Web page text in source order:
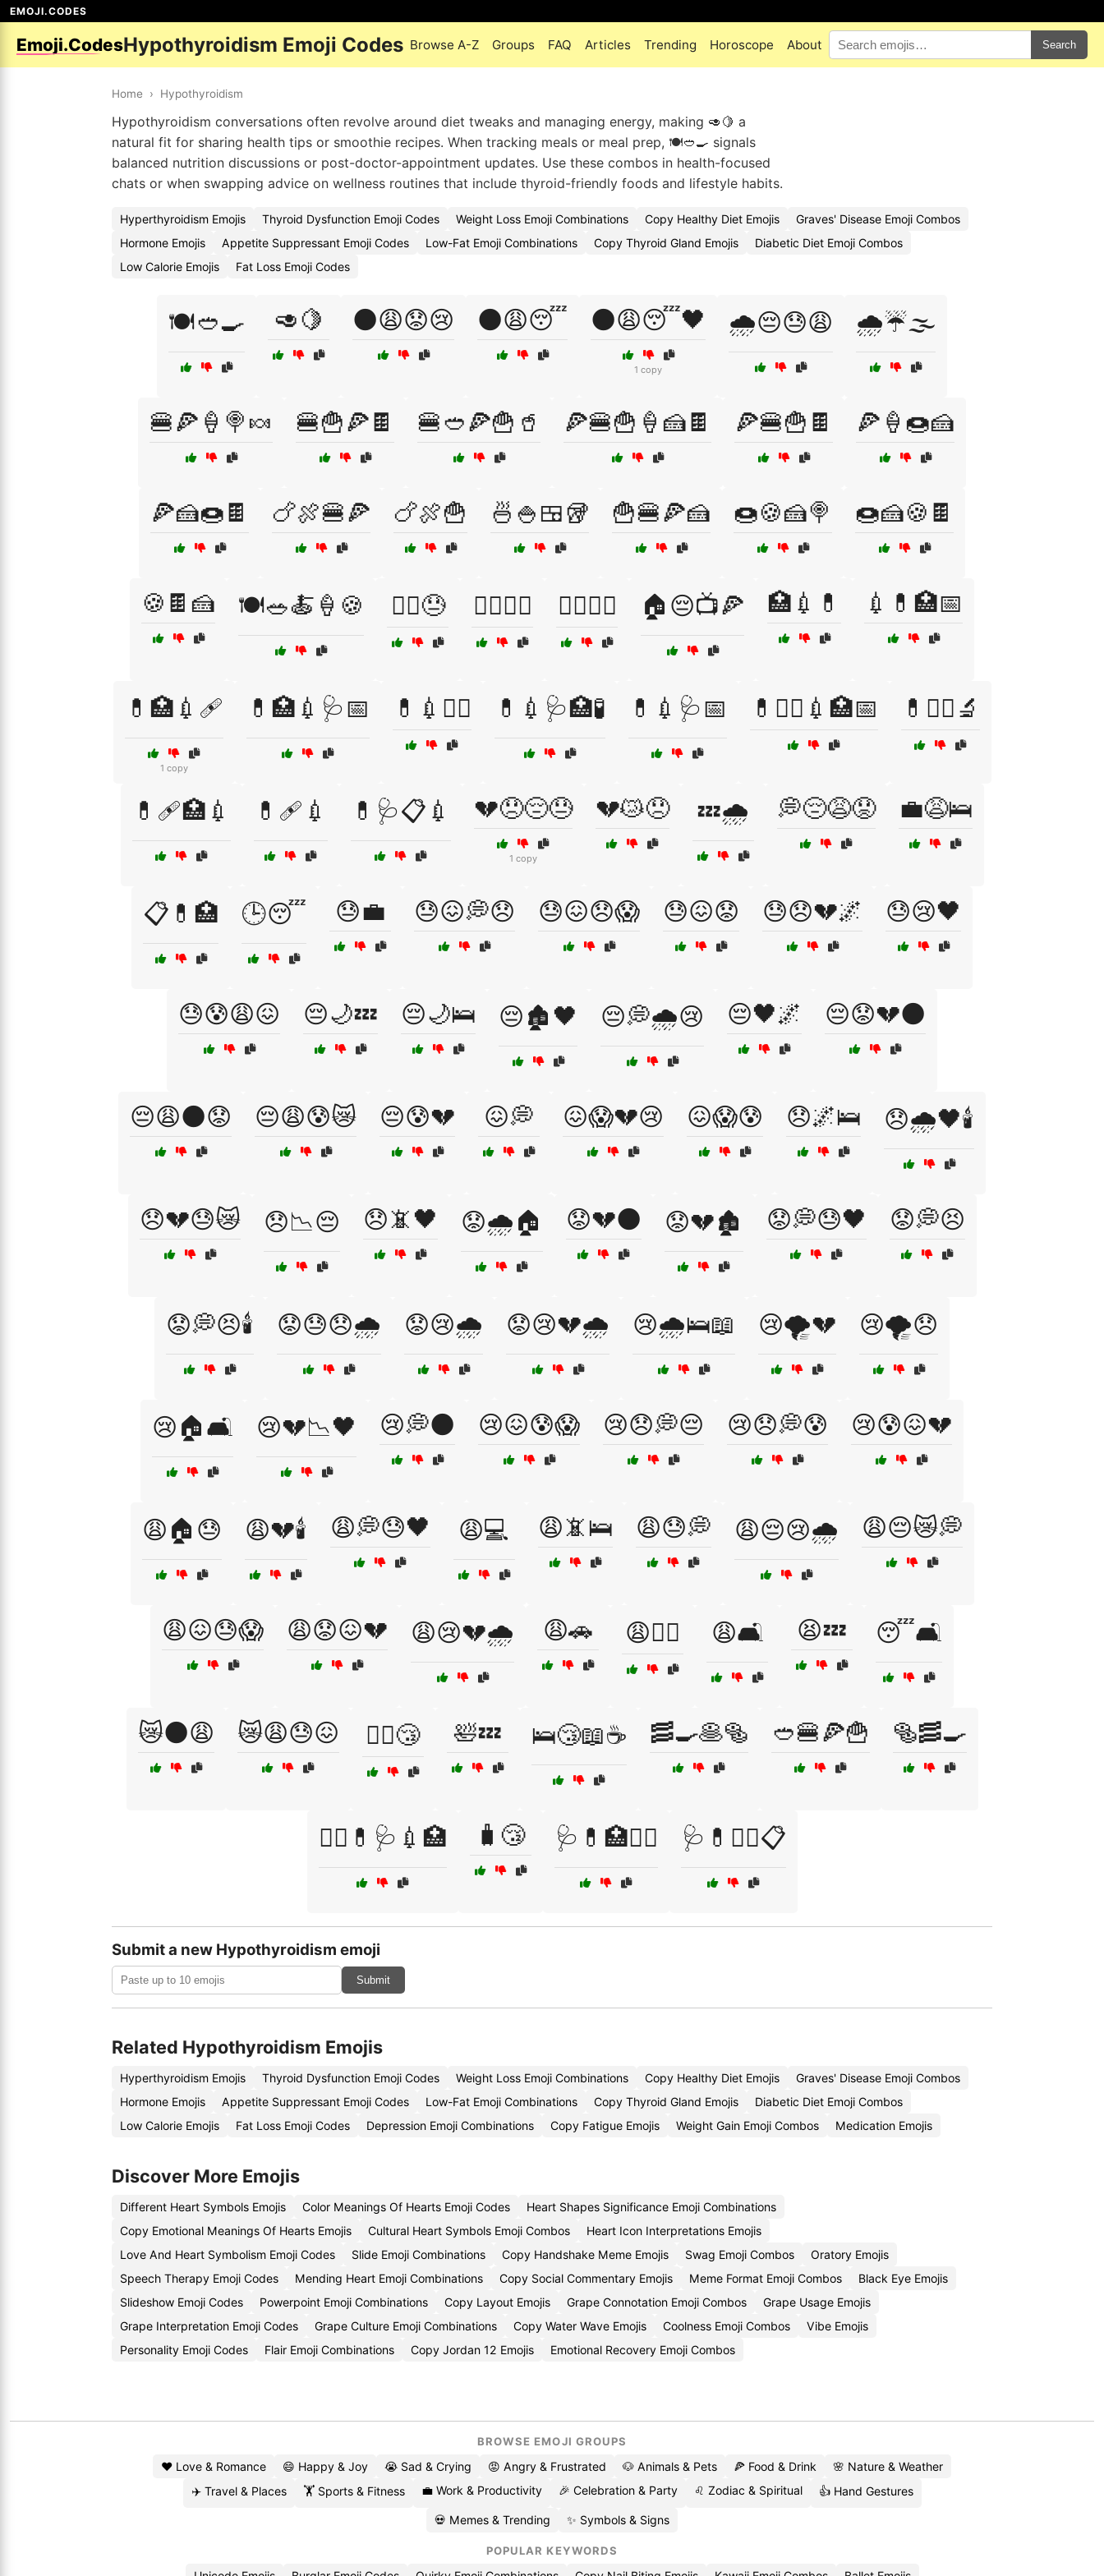
EMOJI.CODES
Emoji.CodesHypothyroidism Emoji Codes Browse A-Z Groups FAQ Articles Trending Horoscope About Search
Home › Hypothyroidism
Hypothyroidism conversations often revolve around diet tweaks and managing energy, making 🥑🍋 a
natural fit for sharing health tips or smoothie recipes. When tracking meals or meal prep, 🍽️🥙🍳 signals
balanced nutrition discussions or post-doctor-appointment updates. Use these combos in health-focused
chats or when swapping advice on wellness routines that include thyroid-friendly foods and lifestyle habits.
Hyperthyroidism Emojis Thyroid Dysfunction Emoji Codes Weight Loss Emoji Combinations Copy Healthy Diet Emojis
Graves' Disease Emoji Combos
Hormone Emojis
Appetite Suppressant Emoji Codes Low-Fat Emoji Combinations Copy Thyroid Gland Emojis
Diabetic Diet Emoji Combos
Low Calorie Emojis
Fat Loss Emoji Codes
🍽️🥙🍳 🥑🍋 🌑😩😟😢 🌑😩😴 🌑😩😴🖤
1 copy
🌧️😔😓😩 🌧️☔🌫️
🍔🍕🍦🍭🍬 🍔🍟🍕🍫 🍔🥙🍕🍟🥤 🍕🍔🍟🍦🍰🍫 🍕🍔🍟🍫 🍕🍦🍩🍰
🍕🍰🍩🍫 🍗🍖🍔🍕 🍗🍖🍟 🍜🍚🍱🥡 🍟🍔🍕🍰 🍩🍪🍰🍭 🍩🍰🍪🍫
🍪🍫🍰 🍽️🥗🍝🍦🍪 🏃‍♂️😓 🏋️‍♀️🍰🍫 🏋️‍♂️🍔🍕 🏠😔📺🍕 🏥💉💊 💉💊🏥📅
💊🏥💉🩹
1 copy
💊🏥💉🩺📅 💊💉🧑‍⚕️ 💊💉🩺🏥🧪 💊💉🩺📅 💊🧑‍⚕️💉🏥📅 💊🧑‍⚕️🔬
💊🩹🏥💉 💊🩹💉 💊🩺📋💉 💔😞😔😓
1 copy
💔😿😞 💤🌧️ 💭😔😩😟 💼😩🛌
📋💊🏥 🕒😴 😓💼 😓😖💭😞 😓😖😞😱 😓😖😟 😓😞💔🌌 😓😢🖤
😓😰😩😖 😔🌙💤 😔🌙🛌 😔🏚️🖤 😔💭🌧️😢 😔🖤🌌 😔😟💔🌑
😔😩🌑😟 😔😩😰😿 😔😰💔 😖💭 😖😱💔😢 😖😱😰 😞🌌🛌 😞🌧️🖤🕯️
😞💔😓😿 😞📉😔 😞📵🖤 😟🌧️🏠 😟💔🌑 😟💔🏚️ 😟💭😓🖤 😟💭😣
😟💭😣🕯️ 😟😓😞🌧️ 😟😢🌧️ 😟😢💔🌧️ 😢🌧️🛌📖 😢🌪️💔 😢🌪️😞
😢🏠🛋️ 😢💔📉🖤 😢💭🌑 😢😖😰😱 😢😞💭😔 😢😞💭😰 😢😰😖💔
😩🏠😓 😩💔🕯️ 😩💭😓🖤 😩💻 😩📵🛌 😩😓💭 😩😔😢🌧️ 😩😔😿💭
😩😖😓😱 😩😟😖💔 😩😢💔🌧️ 😩🚗 😩🚴‍♂️ 😩🛋️ 😫💤 😴🛋️
😿🌑😩 😿😩😓😖 🚶‍♂️😴 🛀💤 🛌😴📖☕ 🥓🍳🥞🥯 🥙🍔🍕🍟 🥯🥓🍳
🧑‍⚕️💊🩺💉🏥 🧳😴 🩺💊🏥🧑‍⚕️ 🩺💊🧑‍⚕️📋
Submit a new Hypothyroidism emoji
Submit
Related Hypothyroidism Emojis
Hyperthyroidism Emojis Thyroid Dysfunction Emoji Codes Weight Loss Emoji Combinations Copy Healthy Diet Emojis
Graves' Disease Emoji Combos
Hormone Emojis
Appetite Suppressant Emoji Codes Low-Fat Emoji Combinations Copy Thyroid Gland Emojis
Diabetic Diet Emoji Combos
Low Calorie Emojis
Fat Loss Emoji Codes Depression Emoji Combinations Copy Fatigue Emojis Weight Gain Emoji Combos Medication Emojis
Discover More Emojis
Different Heart Symbols Emojis Color Meanings Of Hearts Emoji Codes
Heart Shapes Significance Emoji Combinations
Copy Emotional Meanings Of Hearts Emojis
Cultural Heart Symbols Emoji Combos
Heart Icon Interpretations Emojis
Love And Heart Symbolism Emoji Codes
Slide Emoji Combinations Copy Handshake Meme Emojis Swag Emoji Combos
Oratory Emojis
Speech Therapy Emoji Codes
Mending Heart Emoji Combinations Copy Social Commentary Emojis Meme Format Emoji Combos
Black Eye Emojis
Slideshow Emoji Codes
Powerpoint Emoji Combinations Copy Layout Emojis Grape Connotation Emoji Combos
Grape Usage Emojis
Grape Interpretation Emoji Codes
Grape Culture Emoji Combinations Copy Water Wave Emojis Coolness Emoji Combos
Vibe Emojis
Personality Emoji Codes
Flair Emoji Combinations Copy Jordan 12 Emojis Emotional Recovery Emoji Combos
BROWSE EMOJI GROUPS
❤️ Love & Romance 😄 Happy & Joy 😭 Sad & Crying 😡 Angry & Frustrated 🐶 Animals & Pets 🍕 Food & Drink
🌸 Nature & Weather
✈️ Travel & Places
🏋️ Sports & Fitness 💼 Work & Productivity 🎉 Celebration & Party ♌ Zodiac & Spiritual 👍 Hand Gestures
💀 Memes & Trending ✨ Symbols & Signs
POPULAR KEYWORDS